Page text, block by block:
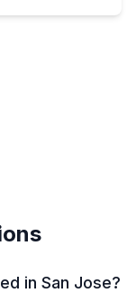
in San Jose?